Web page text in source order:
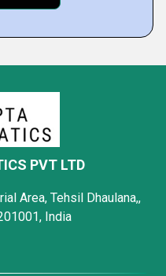
PVT LTD
Area, Tehsil Dhaulana,,
India